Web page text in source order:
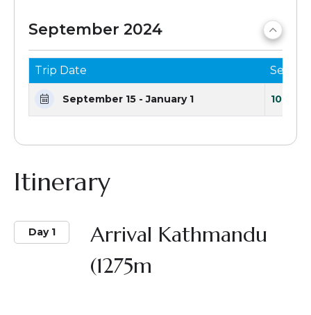
September 2024
Trip Date Seats
September 15 - January 1 10
Itinerary
Day 1
Arrival Kathmandu
(1275m